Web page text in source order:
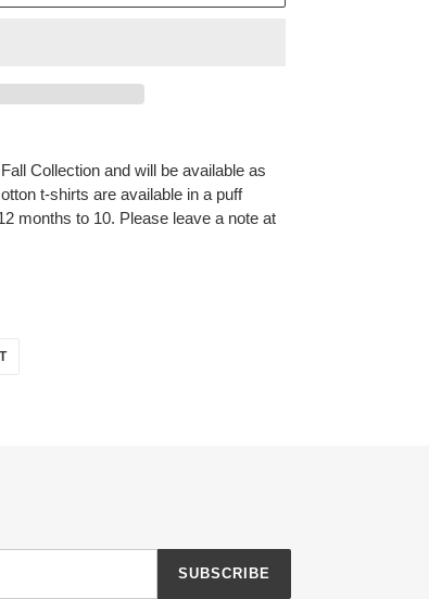
Collection and will be available as
t-shirts are available in a puff
months to 10. Please leave a note at
PIN
SUBSCRIBE